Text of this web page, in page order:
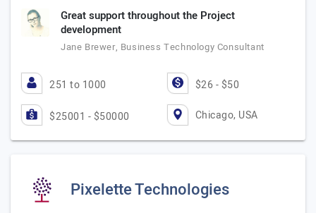
Great support throughout the Project
development
Jane Brewer, Business Technology Consultant
251 to 1000 $26 - $50
$25001 - $50000 Chicago, USA
Pixelette Technologies